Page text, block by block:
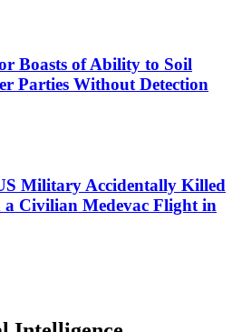
Boasts of Ability to Soil
Parties Without Detection
Military Accidentally Killed
Civilian Medevac Flight in